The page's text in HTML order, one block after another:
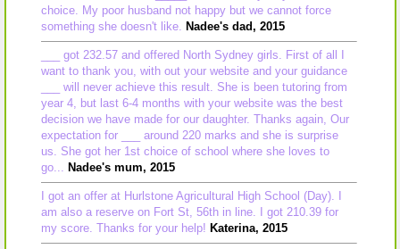
choice. My poor husband not happy but we cannot force
something she doesn't like. Nadee's dad, 2015
___ got 232.57 and offered North Sydney girls. First of all I
want to thank you, with out your website and your guidance
___ will never achieve this result. She is been tutoring from
year 4, but last 6-4 months with your website was the best
decision we have made for our daughter. Thanks again, Our
expectation for ___ around 220 marks and she is surprise
us. She got her 1st choice of school where she loves to
go... Nadee's mum, 2015
I got an offer at Hurlstone Agricultural High School (Day). I
am also a reserve on Fort St, 56th in line. I got 210.39 for
my score. Thanks for your help! Katerina, 2015